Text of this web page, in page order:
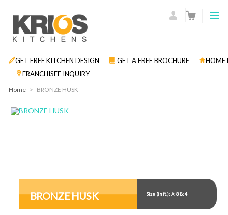
GET FREE KITCHEN DESIGN GET A FREE BROCHURE
HOME
FRANCHISEE INQUIRY
Home > BRONZE HUSK
Gallery
1
Gallery
BRONZE HUSK Size (in ft.): A: 8 B: 4